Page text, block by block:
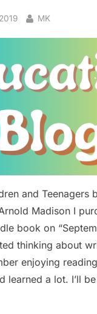
By
MK
and Teenagers
Madison I
book on
thinking about
enjoying
learned a lot. I’ll